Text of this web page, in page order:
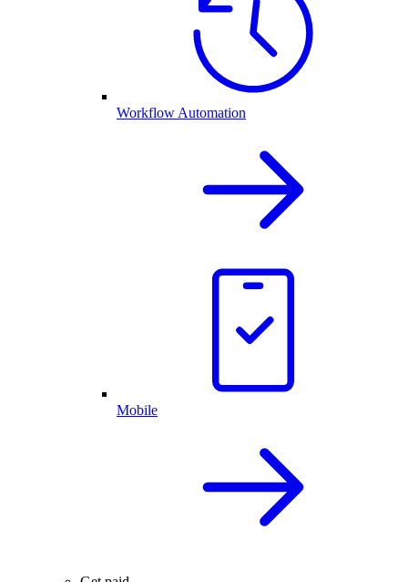
Workflow Automation
Mobile